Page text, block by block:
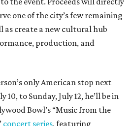
one of the city’s few remaining
as create a new cultural hub
production, and
only American stop next
to Sunday, July 12, he’ll be in
Bowl’s “Music from the
concert series, featuring